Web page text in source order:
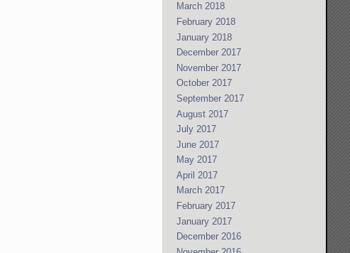
March 2018
February 2018
January 2018
December 2017
November 2017
October 2017
September 2017
August 2017
July 2017
June 2017
May 2017
April 2017
March 2017
February 2017
January 2017
December 2016